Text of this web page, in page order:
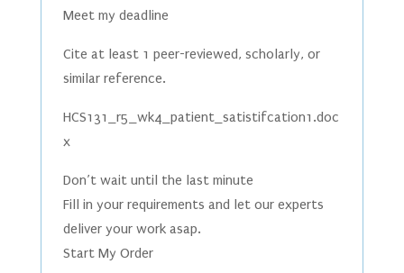
Meet my deadline
Cite at least 1 peer-reviewed, scholarly, or
similar reference.
HCS131_r5_wk4_patient_satistifcation1.doc
x
Don’t wait until the last minute
Fill in your requirements and let our experts
deliver your work asap.
Start My Order